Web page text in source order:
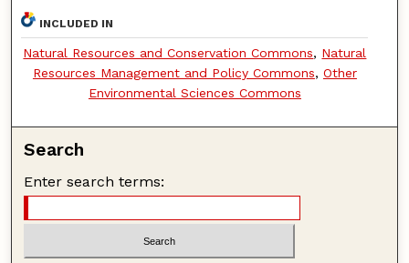
INCLUDED IN
Natural Resources and Conservation Commons, Natural
Resources Management and Policy Commons, Other
Environmental Sciences Commons
Search
Enter search terms: